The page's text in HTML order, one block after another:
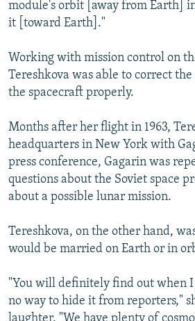
module's orbit [away from Earth]
it [toward Earth]."
Working with mission control on
Tereshkova was able to correct
the spacecraft properly.
Months after her flight in 1963,
headquarters in New York with
press conference, Gagarin was
questions about the Soviet space
about a possible lunar mission.
Tereshkova, on the other hand,
would be married on Earth or in
"You will definitely find out when I
no way to hide it from reporters,"